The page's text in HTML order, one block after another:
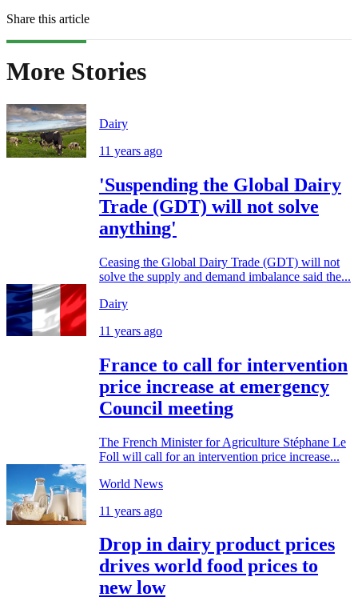
Share this article
More Stories
Dairy
11 years ago
'Suspending the Global Dairy
Trade (GDT) will not solve
anything'
Ceasing the Global Dairy Trade (GDT) will not
solve the supply and demand imbalance said the...
Dairy
11 years ago
France to call for intervention
price increase at emergency
Council meeting
The French Minister for Agriculture Stéphane Le
Foll will call for an intervention price increase...
World News
11 years ago
Drop in dairy product prices
drives world food prices to
new low